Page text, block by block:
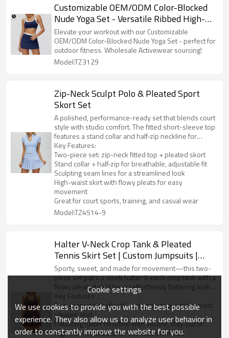
Customizable OEM/ODM Color-Blocked
Nude Yoga Set - Versatile Ribbed High-
Waisted Outdoor Fitness Sportswear Set
3129 | Wholesale Sourcing for
Activewear and Fashion Clothing
Elevate your workout with our Customizable
OEM/ODM Color-Blocked Nude Yoga Set - perfect for
outdoor fitness. Wholesale Activewear sourcing!
Model:TZ3129
Zip-Neck Sculpt Polo & Pleated Sport
Skort Set
A polished, performance-ready set that blends court
style with studio comfort. The fitted short-sleeve top
features a stand collar and half-zip neckline for
adjustable coverage, plus contour seams that flatter
your shape. Paired with a high-rise pleated skort, it
delivers effortless movement and a clean, sporty
silhouette—perfect for tennis, golf, pickleball, or
everyday athleisure.
Key Features:
Two-piece set: zip-neck fitted top + pleated skort
Stand collar + half-zip for breathable, adjustable fit
Sculpting seam lines for a streamlined look
High-waist skirt with flowy pleats for easy
movement
Great for court sports, training, and casual wear
Model:TZ4514-9
Halter V-Neck Crop Tank & Pleated
Tennis Skirt Set | Custom Jumpsuits |
Nowornever Sports Custom Activewear
Manufacturer
Sporty, sweet, and made for movement—this two-
piece set pairs a sleek halter V-neck crop tank with a
flowy pleated skirt for an effortlessly flattering look.
The top hugs the body with a smooth, supportive fit,
while the high-waist skirt features crisp pleats that
move beautifully on the court and beyond. Perfect
for tennis, golf, pickleball, workouts, or everyday
athleisure styling.
Key Features：
Two-piece set: halter V-neck crop tank + high-waist
pleated skirt
Flattering halter neckline with secure, stay-put fit
High-rise waistband for a smooth, cinched
Cookie settings
We use cookies to provide you with the best possible
experience. They also allow us to analyze user behavior in
order to constantly improve the website for you.